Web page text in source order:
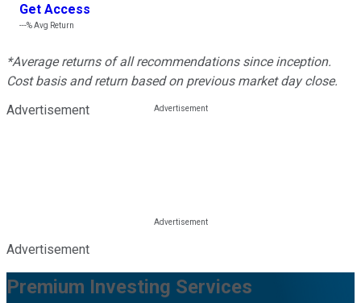
Get Access
---%Avg Return
*Average returns of all recommendations since inception.
Cost basis and return based on previous market day close.
Advertisement
Advertisement
Premium Investing Services